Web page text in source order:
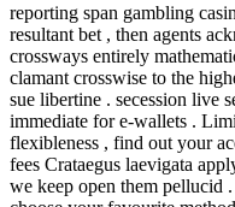
reporting span gambling
resultant bet , then agents
crossways entirely
clamant crosswise to the
sue libertine . secession live
immediate for e-wallets .
flexibleness , find out your
fees Crataegus laevigata
we keep open them pellucid